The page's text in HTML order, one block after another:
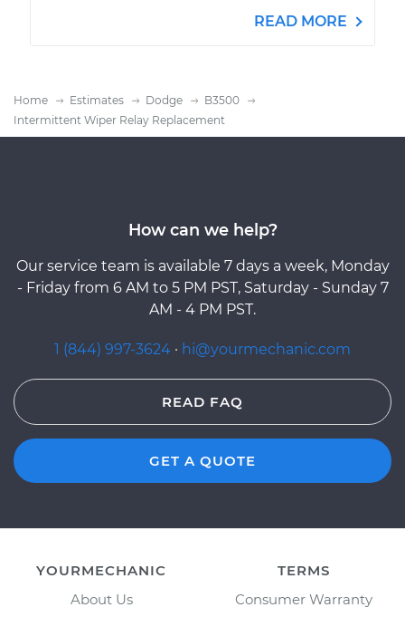
READ MORE
Home Estimates Dodge
B3500
Intermittent Wiper Relay Replacement
How can we help?
Our service team is available 7 days a week, Monday
- Friday from 6 AM to 5 PM PST, Saturday - Sunday 7
AM - 4 PM PST.
1 (844) 997-3624 · hi@yourmechanic.com
READ FAQ
GET A QUOTE
YOURMECHANIC
About Us
TERMS
Consumer Warranty